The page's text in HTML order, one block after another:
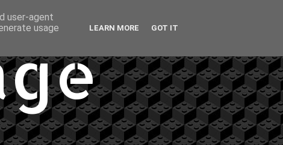
user-agent
usage
LEARN MORE GOT IT